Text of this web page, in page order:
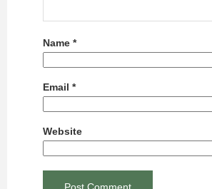
Name *
Email *
Website